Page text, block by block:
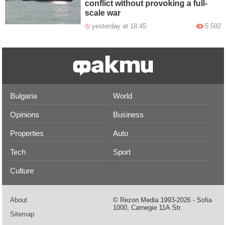
conflict without provoking a full-
scale war
yesterday at 18:45 5 592
Bulgaria World
Opinions Business
Properties Auto
Tech Sport
Culture
About
Sitemap
© Rezon Media 1993-2026 - Sofia
1000, Carnegie 11А Str.